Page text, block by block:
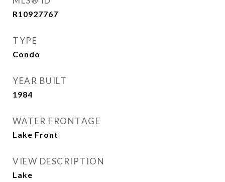
R10927767
TYPE
Condo
YEAR BUILT
1984
WATER FRONTAGE
Lake Front
VIEW DESCRIPTION
Lake